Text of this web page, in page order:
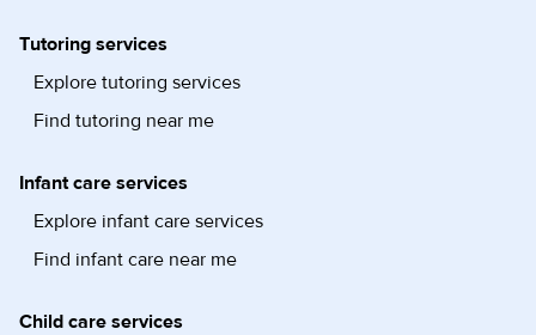
Tutoring services
Explore tutoring services
Find tutoring near me
Infant care services
Explore infant care services
Find infant care near me
Child care services